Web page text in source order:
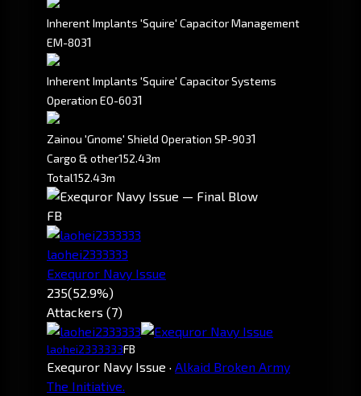
Inherent Implants 'Squire' Capacitor Management
EM-8031
Inherent Implants 'Squire' Capacitor Systems
Operation EO-6031
Zainou 'Gnome' Shield Operation SP-9031
Cargo & other152.43m
Total152.43m
FB
laohei2333333
Exequror Navy Issue
235(52.9%)
Attackers (7)
laohei2333333FB
Exequror Navy Issue · Alkaid Broken Army
The Initiative.